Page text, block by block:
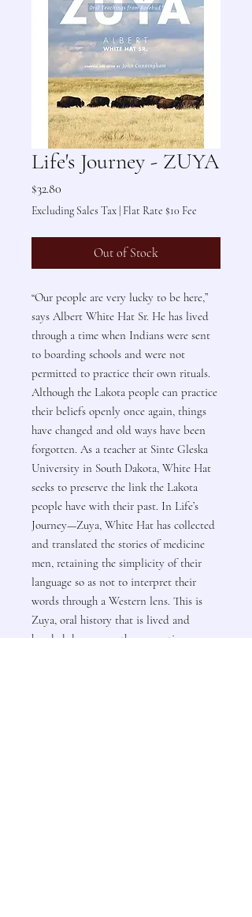
Life's Journey - ZUYA
$32.80
Excluding Sales Tax Flat Rate $10 Fee
Out of Stock
“Our people are very lucky to be here,”
says Albert White Hat Sr. He has lived
through a time when Indians were sent
to boarding schools and were not
permitted to practice their own rituals.
Although the Lakota people can practice
their beliefs openly once again, things
have changed and old ways have been
forgotten. As a teacher at Sinte Gleska
University in South Dakota, White Hat
seeks to preserve the link the Lakota
people have with their past. In Life’s
Journey—Zuya, White Hat has collected
and translated the stories of medicine
men, retaining the simplicity of their
language so as not to interpret their
words through a Western lens. This is
Zuya, oral history that is lived and
handed down over the generations.